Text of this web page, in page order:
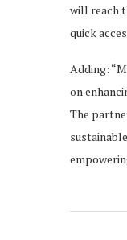
will reach
quick
Adding:
on
The